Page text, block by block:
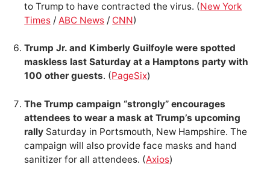
to Trump to have contracted the virus. (New York
Times /ABC News / CNN)
Trump Jr. and Kimberly Guilfoyle were spotted
maskless last Saturday at a Hamptons party with
100 other guests. (PageSix)
The Trump campaign “strongly” encourages
attendees to wear a mask at Trump’s upcoming
rally Saturday in Portsmouth, New Hampshire. The
campaign will also provide face masks and hand
sanitizer for all attendees. (Axios)